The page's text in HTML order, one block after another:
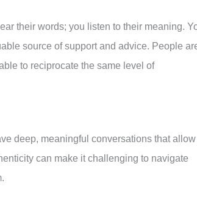
their words; you listen to their meaning.
source of support and advice. People
to reciprocate the same level of
deep, meaningful conversations that allow
can make it challenging to navigate